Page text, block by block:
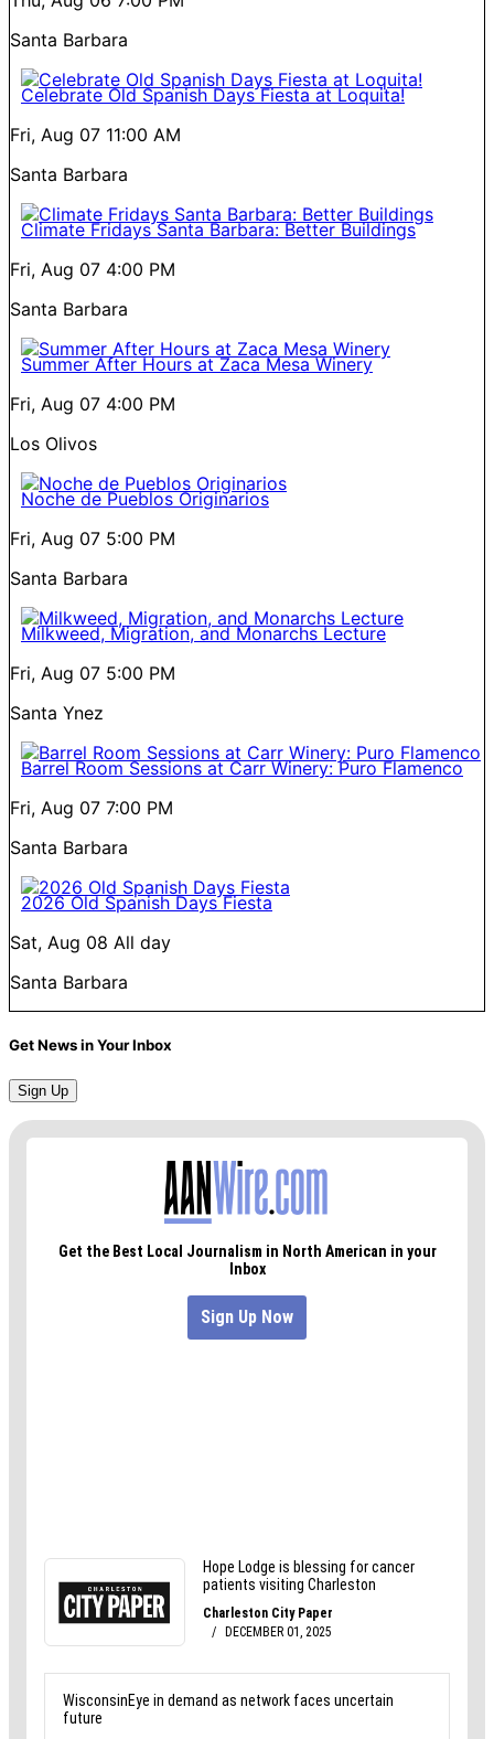
Santa Barbara
Celebrate Old Spanish Days Fiesta at Loquita!
Fri, Aug 07 11:00 AM
Santa Barbara
Climate Fridays Santa Barbara: Better Buildings
Fri, Aug 07 4:00 PM
Santa Barbara
Summer After Hours at Zaca Mesa Winery
Fri, Aug 07 4:00 PM
Los Olivos
Noche de Pueblos Originarios
Fri, Aug 07 5:00 PM
Santa Barbara
Milkweed, Migration, and Monarchs Lecture
Fri, Aug 07 5:00 PM
Santa Ynez
Barrel Room Sessions at Carr Winery: Puro Flamenco
Fri, Aug 07 7:00 PM
Santa Barbara
2026 Old Spanish Days Fiesta
Sat, Aug 08 All day
Santa Barbara
Get News in Your Inbox